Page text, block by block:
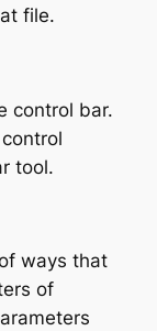
file.
control bar.
tool.
ways that
of